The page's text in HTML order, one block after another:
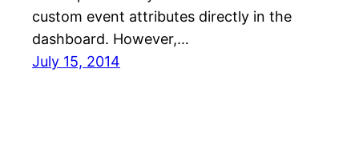
custom event attributes directly in the
dashboard. However,…
July 15, 2014